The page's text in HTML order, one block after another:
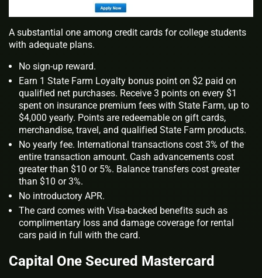
A substantial one among credit cards for college students
with adequate plans.
No sign-up reward.
Earn 1 State Farm Loyalty bonus point on $2 paid on
qualified net purchases. Receive 3 points on every $1
spent on insurance premium fees with State Farm, up to
$4,000 yearly. Points are redeemable on gift cards,
merchandise, travel, and qualified State Farm products.
No yearly fee. International transactions cost 3% of the
entire transaction amount. Cash advancements cost
greater than $10 or 5%. Balance transfers cost greater
than $10 or 3%.
No introductory APR.
The card comes with Visa-backed benefits such as
complimentary loss and damage coverage for rental
cars paid in full with the card.
Capital One Secured Mastercard